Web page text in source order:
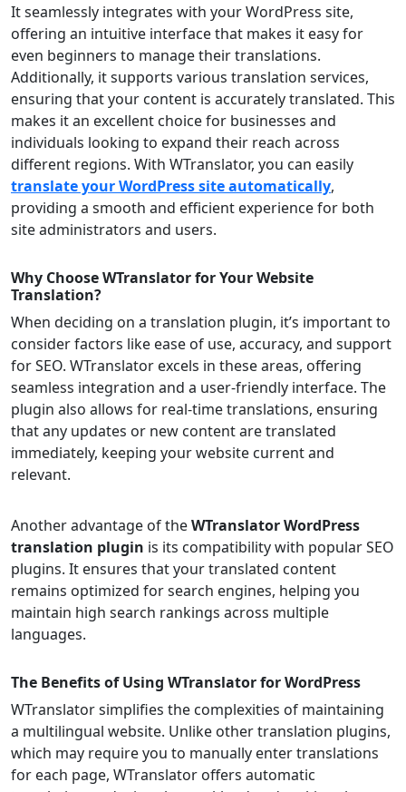
It seamlessly integrates with your WordPress site,
offering an intuitive interface that makes it easy for
even beginners to manage their translations.
Additionally, it supports various translation services,
ensuring that your content is accurately translated. This
makes it an excellent choice for businesses and
individuals looking to expand their reach across
different regions. With WTranslator, you can easily
translate your WordPress site automatically,
providing a smooth and efficient experience for both
site administrators and users.
Why Choose WTranslator for Your Website
Translation?
When deciding on a translation plugin, it’s important to
consider factors like ease of use, accuracy, and support
for SEO. WTranslator excels in these areas, offering
seamless integration and a user-friendly interface. The
plugin also allows for real-time translations, ensuring
that any updates or new content are translated
immediately, keeping your website current and
relevant.
Another advantage of theWTranslator WordPress
translation plugin is its compatibility with popular SEO
plugins. It ensures that your translated content
remains optimized for search engines, helping you
maintain high search rankings across multiple
languages.
The Benefits of Using WTranslator for WordPress
WTranslator simplifies the complexities of maintaining
a multilingual website. Unlike other translation plugins,
which may require you to manually enter translations
for each page, WTranslator offers automatic